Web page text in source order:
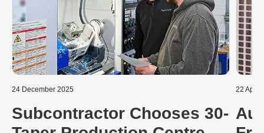
24 December 2025
Subcontractor Chooses 30-
22 April